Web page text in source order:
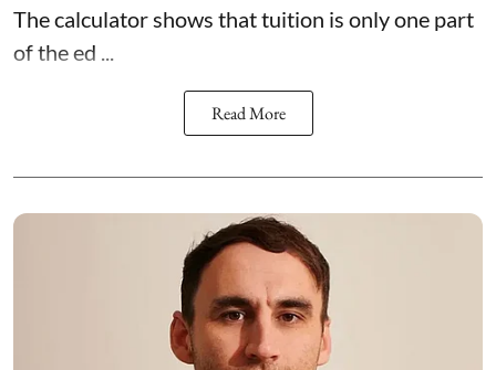
The calculator shows that tuition is only one part
of the ed ...
Read More